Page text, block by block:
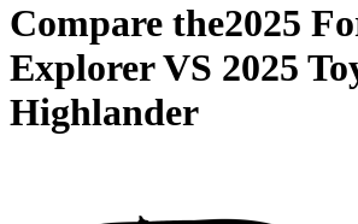
Compare the2025
ExplorerVS 2025
Highlander